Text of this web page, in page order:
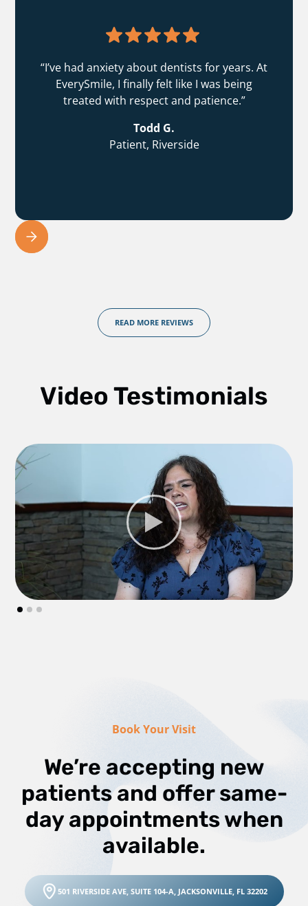
“I’ve had anxiety about dentists for years. At
EverySmile, I finally felt like I was being
treated with respect and patience.”
Todd G.
Patient, Riverside
READ MORE REVIEWS
Video Testimonials
Book Your Visit
We’re accepting new
patients and offer same-
day appointments when
available.
501 RIVERSIDE AVE, SUITE 104-A, JACKSONVILLE, FL 32202